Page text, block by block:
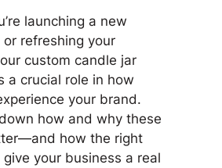
launching a new
refreshing your
custom candle jar
a crucial role in how
your brand.
how and why these
how the right
your business a real